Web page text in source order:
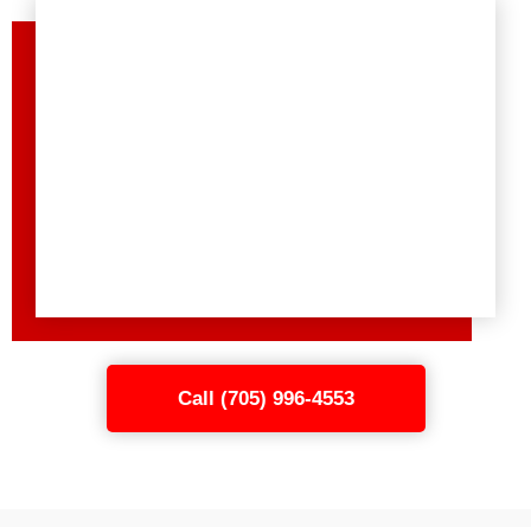
Call (705) 996-4553